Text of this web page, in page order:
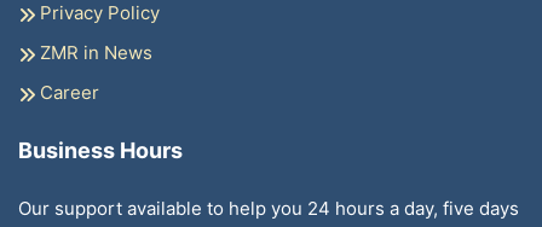
Privacy Policy
ZMR in News
Career
Business Hours
Our support available to help you 24 hours a day, five days